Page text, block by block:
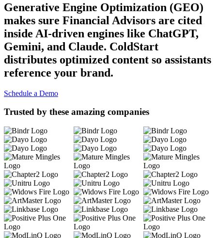
Generative Engine Optimization (GEO)
makes sure Financial Advisors are cited
inside AI-driven engines like ChatGPT,
Gemini, and Claude. ColdStart
distributes optimized content so assistants
reference your brand.
Schedule a Demo
Trusted by these amazing companies